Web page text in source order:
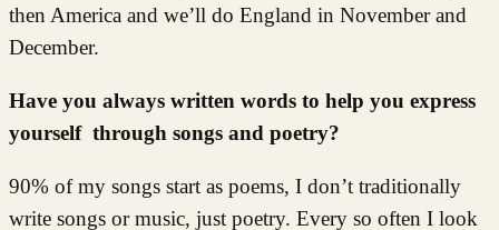
then America and we’ll do England in November and
December.
Have you always written words to help you express
yourself through songs and poetry?
90% of my songs start as poems, I don’t traditionally
write songs or music, just poetry. Every so often I look